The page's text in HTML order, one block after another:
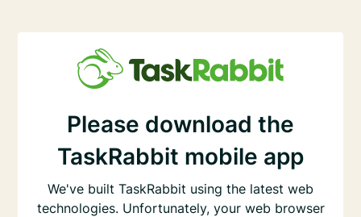
Please download the
TaskRabbit mobile app
We've built TaskRabbit using the latest web
technologies. Unfortunately, your web browser